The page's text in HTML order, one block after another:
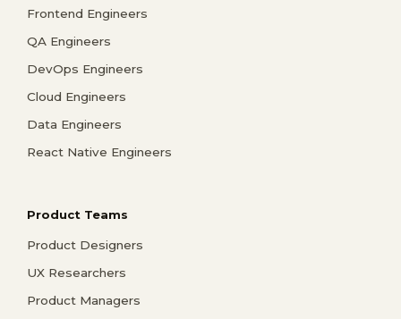
Frontend Engineers
QA Engineers
DevOps Engineers
Cloud Engineers
Data Engineers
React Native Engineers
Product Teams
Product Designers
UX Researchers
Product Managers